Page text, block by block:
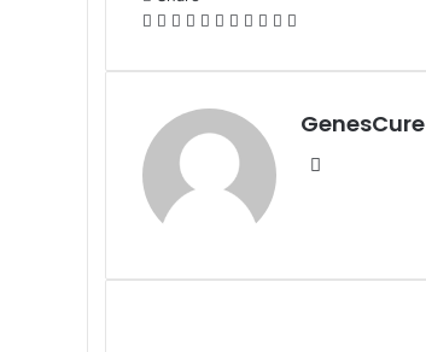
Facebook
X LinkedIn
Tumblr
Pinterest
Reddit
VKontakte
Odnoklassniki
Pocket
Share
Email
GenesCure